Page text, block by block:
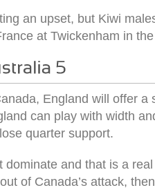
an upset, but Kiwi
at Twickenham in
England will offer a
can play with width
quarter support.
dominate and that is a
of Canada’s attack,